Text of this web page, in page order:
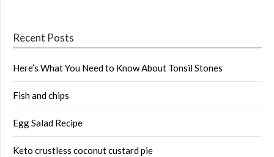
Recent Posts
Here’s What You Need to Know About Tonsil Stones
Fish and chips
Egg Salad Recipe
Keto crustless coconut custard pie